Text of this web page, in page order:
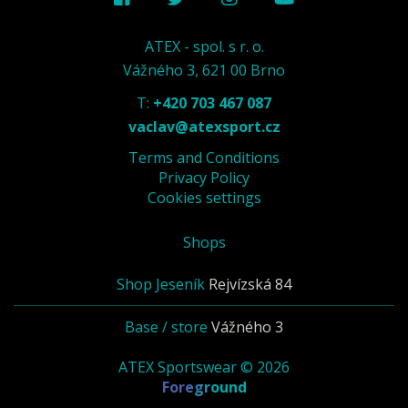
ATEX - spol. s r. o.
Vážného 3, 621 00 Brno
T: +420 703 467 087
vaclav@atexsport.cz
Terms and Conditions
Privacy Policy
Cookies settings
Shops
Shop Jeseník Rejvízská 84
Base / store Vážného 3
ATEX Sportswear © 2026
Foreground